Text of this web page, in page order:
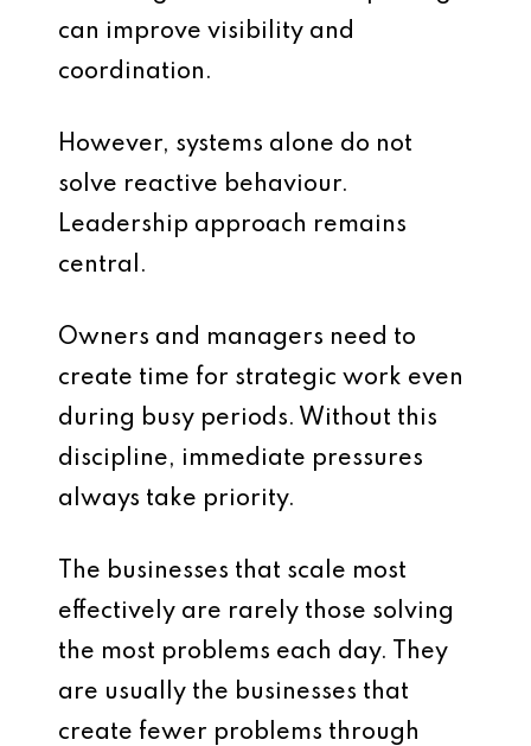
can improve visibility and
coordination.
However, systems alone do not
solve reactive behaviour.
Leadership approach remains
central.
Owners and managers need to
create time for strategic work even
during busy periods. Without this
discipline, immediate pressures
always take priority.
The businesses that scale most
effectively are rarely those solving
the most problems each day. They
are usually the businesses that
create fewer problems through